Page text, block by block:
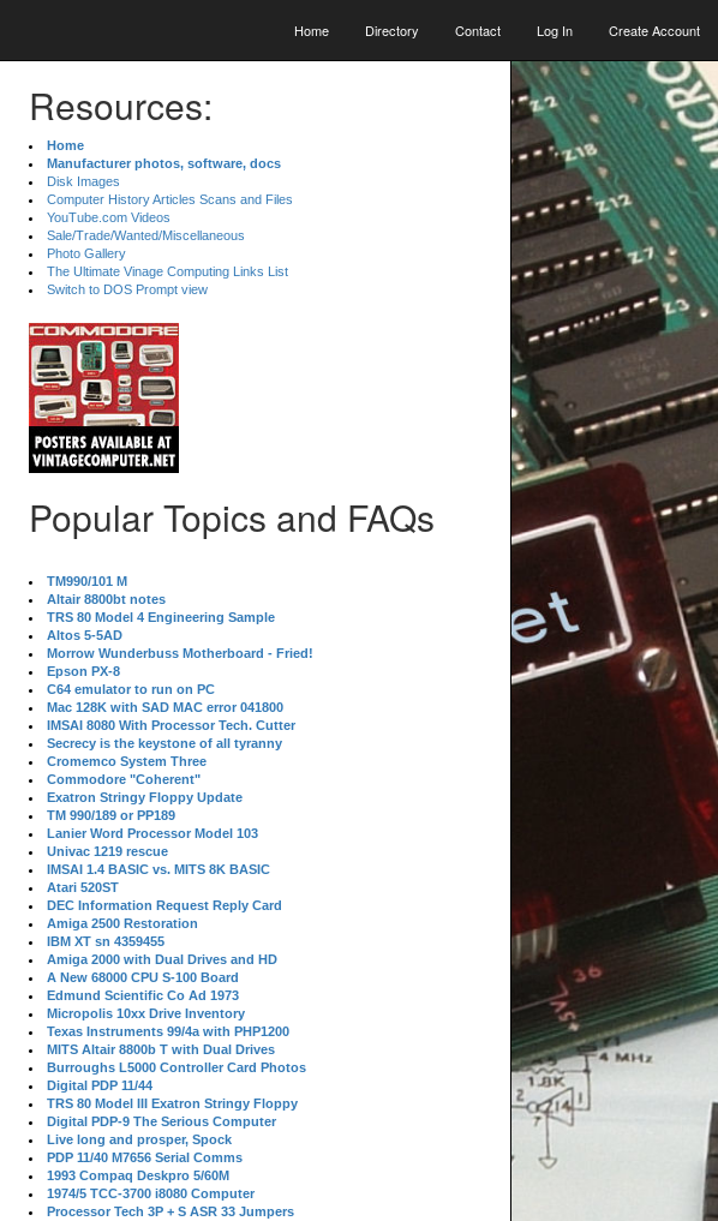
Home Directory Contact Log In Create Account
Resources:
Home
Manufacturer photos, software, docs
Disk Images
Computer History Articles Scans and Files
YouTube.com Videos
Sale/Trade/Wanted/Miscellaneous
Photo Gallery
The Ultimate Vinage Computing Links List
Switch to DOS Prompt view
Popular Topics and FAQs
TM990/101 M
Altair 8800bt notes
TRS 80 Model 4 Engineering Sample
Altos 5-5AD
Morrow Wunderbuss Motherboard - Fried!
Epson PX-8
C64 emulator to run on PC
Mac 128K with SAD MAC error 041800
IMSAI 8080 With Processor Tech. Cutter
Secrecy is the keystone of all tyranny
Cromemco System Three
Commodore "Coherent"
Exatron Stringy Floppy Update
TM 990/189 or PP189
Lanier Word Processor Model 103
Univac 1219 rescue
IMSAI 1.4 BASIC vs. MITS 8K BASIC
Atari 520ST
DEC Information Request Reply Card
Amiga 2500 Restoration
IBM XT sn 4359455
Amiga 2000 with Dual Drives and HD
A New 68000 CPU S-100 Board
Edmund Scientific Co Ad 1973
Micropolis 10xx Drive Inventory
Texas Instruments 99/4a with PHP1200
MITS Altair 8800b T with Dual Drives
Burroughs L5000 Controller Card Photos
Digital PDP 11/44
TRS 80 Model III Exatron Stringy Floppy
Digital PDP-9 The Serious Computer
Live long and prosper, Spock
PDP 11/40 M7656 Serial Comms
1993 Compaq Deskpro 5/60M
1974/5 TCC-3700 i8080 Computer
Processor Tech 3P + S ASR 33 Jumpers